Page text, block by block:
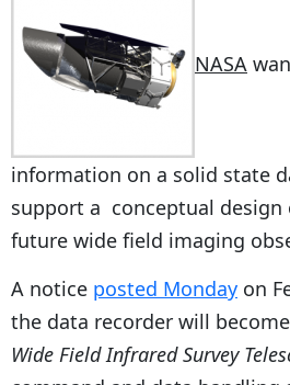
NASA
information on a solid state
support a conceptual design
future wide field imaging
A notice posted Monday on
the data recorder will
Wide Field Infrared Survey